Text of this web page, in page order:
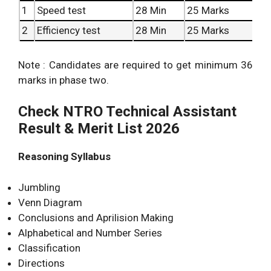
1 Speed test 28 Min
25 Marks
2
Efficiency test 28 Min 25 Marks
Note : Candidates are required to get minimum 36
marks in phase two.
Check NTRO Technical Assistant
Result & Merit List 2026
Reasoning Syllabus
Jumbling
Venn Diagram
Conclusions and Aprilision Making
Alphabetical and Number Series
Classification
Directions